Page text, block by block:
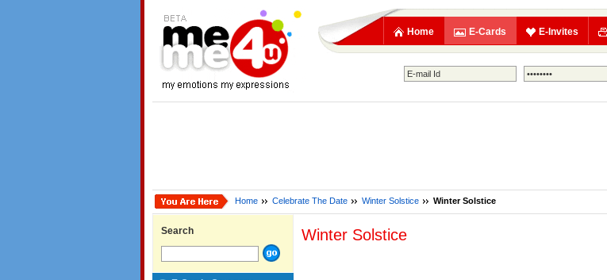
Home E-Cards E-Invites
Home Celebrate The Date Winter Solstice Winter Solstice
Search Winter Solstice